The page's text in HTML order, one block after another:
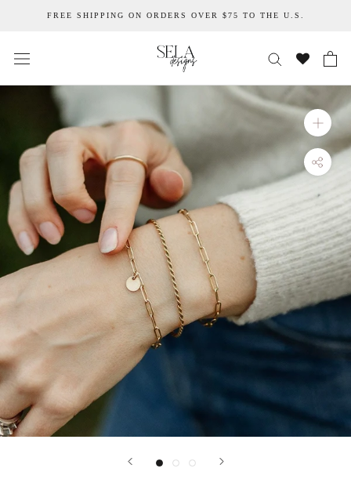
FREE SHIPPING ON ORDERS OVER $75 TO THE U.S.